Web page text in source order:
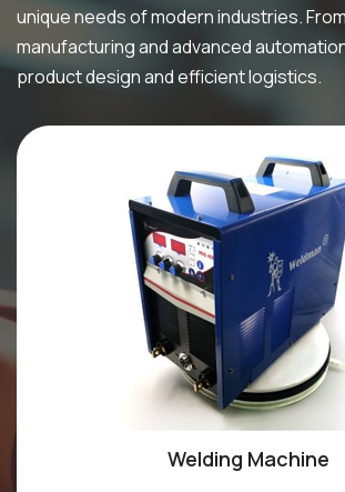
unique needs of modern industries.
manufacturing and advanced
product design and efficient logistics.
Welding Machine